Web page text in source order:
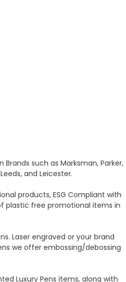
such as Marksman, Parker,
and Leicester.
products, ESG Compliant with
plastic free promotional items in
Laser engraved or your brand
we offer embossing/debossing
Luxury Pens items, along with